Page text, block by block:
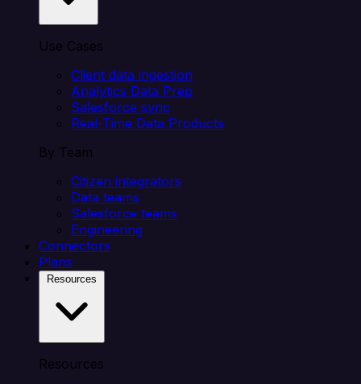
Use Cases
Client data ingestion
Analytics Data Prep
Salesforce sync
Real-Time Data Products
By Team
Citizen integrators
Data teams
Salesforce teams
Engineering
Connectors
Plans
Resources